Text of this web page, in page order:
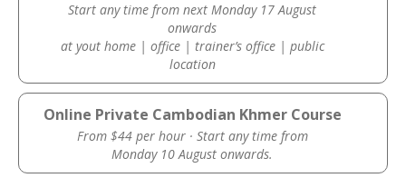
Start any time from next Monday 17 August
onwards
at yout home | office | trainer’s office | public
location
Online Private Cambodian Khmer Course
From $44 per hour · Start any time from
Monday 10 August onwards.